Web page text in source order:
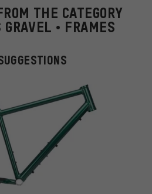
THE CATEGORY
GRAVEL • FRAMES